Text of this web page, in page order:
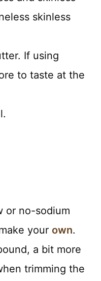
skinless
If using
to taste at the
or no-sodium
your own.
a bit more
trimming the